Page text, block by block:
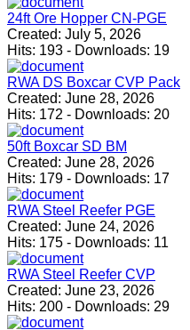
24ft Ore Hopper CN-PGE
Created: July 5, 2026
Hits: 193 - Downloads: 19
RWA DS Boxcar CVP Pack
Created: June 28, 2026
Hits: 172 - Downloads: 20
50ft Boxcar SD BM
Created: June 28, 2026
Hits: 179 - Downloads: 17
RWA Steel Reefer PGE
Created: June 24, 2026
Hits: 175 - Downloads: 11
RWA Steel Reefer CVP
Created: June 23, 2026
Hits: 200 - Downloads: 29